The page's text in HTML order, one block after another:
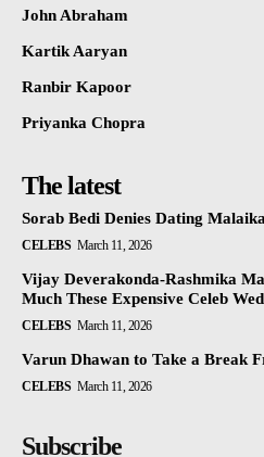
John Abraham
Kartik Aaryan
Ranbir Kapoor
Priyanka Chopra
The latest
Sorab Bedi Denies Dating
CELEBS March 11, 2026
Vijay Deverakonda-Rashmika
Much These Expensive Celeb
CELEBS March 11, 2026
Varun Dhawan to Take a Break
CELEBS March 11, 2026
Subscribe